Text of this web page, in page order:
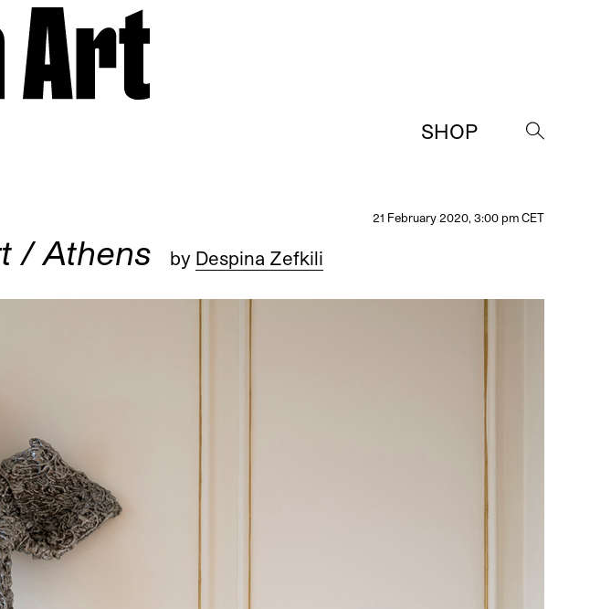
SHOP
→
21 February 2020, 3:00 pm CET
/ Athens by Despina Zefkili